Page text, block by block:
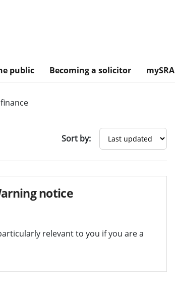
public Becoming a solicitor mySRA
Sort by:
notice
relevant to you if you are a